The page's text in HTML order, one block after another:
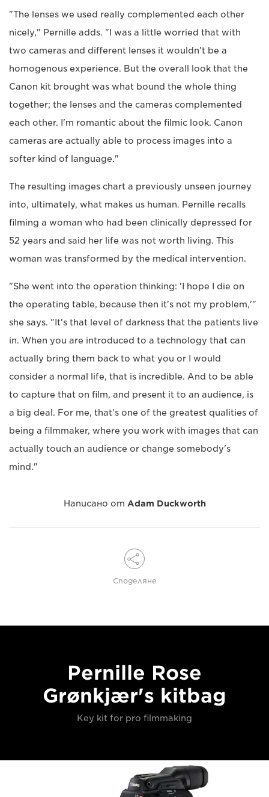
"The lenses we used really complemented each other
nicely," Pernille adds. "I was a little worried that with
two cameras and different lenses it wouldn't be a
homogenous experience. But the overall look that the
Canon kit brought was what bound the whole thing
together; the lenses and the cameras complemented
each other. I'm romantic about the filmic look. Canon
cameras are actually able to process images into a
softer kind of language."
The resulting images chart a previously unseen journey
into, ultimately, what makes us human. Pernille recalls
filming a woman who had been clinically depressed for
52 years and said her life was not worth living. This
woman was transformed by the medical intervention.
"She went into the operation thinking: 'I hope I die on
the operating table, because then it's not my problem,'"
she says. "It's that level of darkness that the patients live
in. When you are introduced to a technology that can
actually bring them back to what you or I would
consider a normal life, that is incredible. And to be able
to capture that on film, and present it to an audience, is
a big deal. For me, that's one of the greatest qualities of
being a filmmaker, where you work with images that can
actually touch an audience or change somebody's
mind."
Написано от Adam Duckworth
Споделяне
Pernille Rose
Grønkjær's kitbag
Key kit for pro filmmaking